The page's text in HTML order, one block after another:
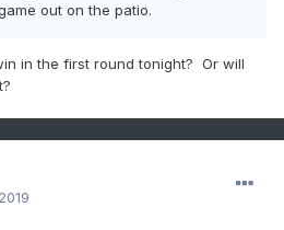
out on the patio.
in the first round tonight? Or will